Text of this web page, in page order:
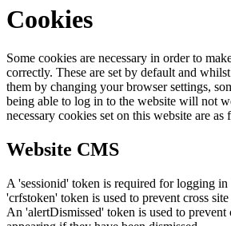
Cookies
Some cookies are necessary in order to
correctly. These are set by default and
them by changing your browser settings,
being able to log in to the website will not
necessary cookies set on this website are as
Website CMS
A 'sessionid' token is required for logging in
'crfstoken' token is used to prevent cross
An 'alertDismissed' token is used to prevent